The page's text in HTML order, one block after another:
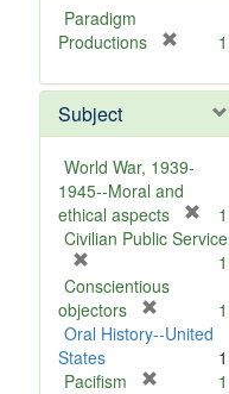
e
Paradigm
Productions
e
o
v
e
1
Subject
World War, 1939-
1945--Moral and
ethical aspects
r
v
1
Civilian Public Service
r
e
m
o
v
1
Conscientious
objectors
r
m
1
Oral History--United
States
1
Pacifism
1